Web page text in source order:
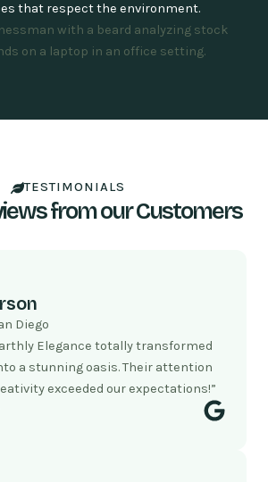
that respect the environment.
TESTIMONIALS
from our Customers
Diego
Elegance totally transformed
a stunning oasis. Their attention
exceeded our expectations!”